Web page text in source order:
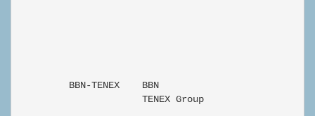
BBN-TENEX    BBN
                      TENEX Group